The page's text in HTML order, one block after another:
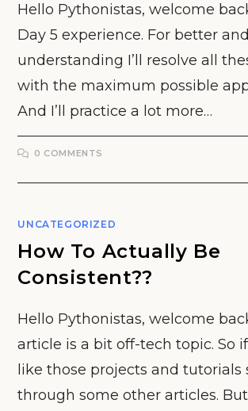
Hello Pythonistas, welcome
Day 5 experience. For better
understanding I’ll resolve all
with the maximum possible
And I’ll practice a lot more…
0 COMMENTS
UNCATEGORIZED
How To Actually Be
Consistent??
Hello Pythonistas, welcome
article is a bit off-tech topic. So
like those projects and tutorials
through some other articles.